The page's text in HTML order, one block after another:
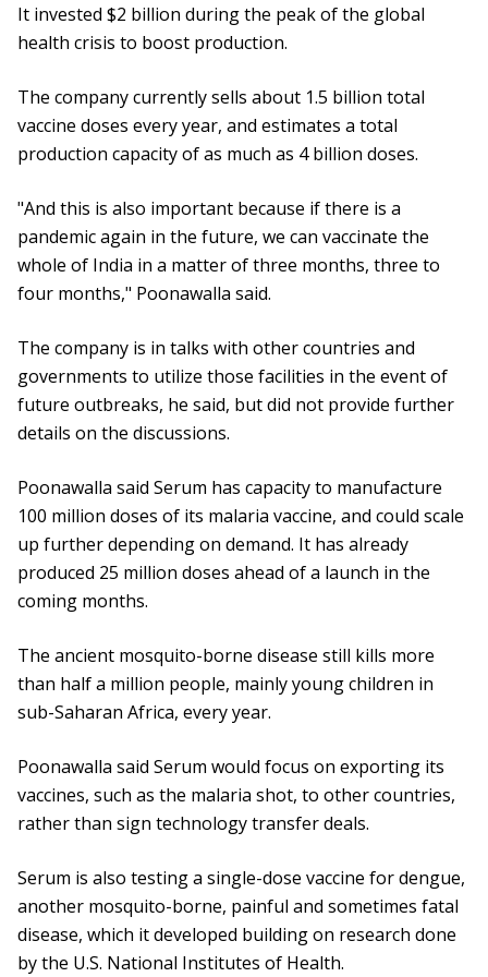
It invested $2 billion during the peak of the global
health crisis to boost production.
The company currently sells about 1.5 billion total
vaccine doses every year, and estimates a total
production capacity of as much as 4 billion doses.
"And this is also important because if there is a
pandemic again in the future, we can vaccinate the
whole of India in a matter of three months, three to
four months," Poonawalla said.
The company is in talks with other countries and
governments to utilize those facilities in the event of
future outbreaks, he said, but did not provide further
details on the discussions.
Poonawalla said Serum has capacity to manufacture
100 million doses of its malaria vaccine, and could scale
up further depending on demand. It has already
produced 25 million doses ahead of a launch in the
coming months.
The ancient mosquito-borne disease still kills more
than half a million people, mainly young children in
sub-Saharan Africa, every year.
Poonawalla said Serum would focus on exporting its
vaccines, such as the malaria shot, to other countries,
rather than sign technology transfer deals.
Serum is also testing a single-dose vaccine for dengue,
another mosquito-borne, painful and sometimes fatal
disease, which it developed building on research done
by the U.S. National Institutes of Health.